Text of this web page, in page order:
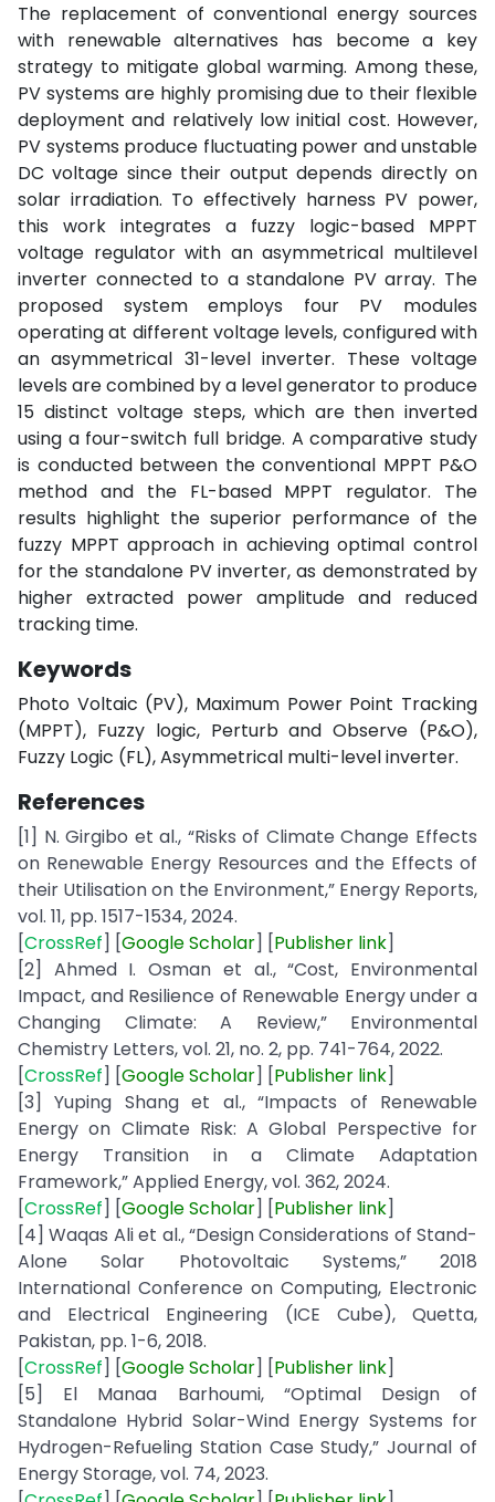
The replacement of conventional energy sources
with renewable alternatives has become a key
strategy to mitigate global warming. Among these,
PV systems are highly promising due to their flexible
deployment and relatively low initial cost. However,
PV systems produce fluctuating power and unstable
DC voltage since their output depends directly on
solar irradiation. To effectively harness PV power,
this work integrates a fuzzy logic-based MPPT
voltage regulator with an asymmetrical multilevel
inverter connected to a standalone PV array. The
proposed system employs four PV modules
operating at different voltage levels, configured with
an asymmetrical 31-level inverter. These voltage
levels are combined by a level generator to produce
15 distinct voltage steps, which are then inverted
using a four-switch full bridge. A comparative study
is conducted between the conventional MPPT P&O
method and the FL-based MPPT regulator. The
results highlight the superior performance of the
fuzzy MPPT approach in achieving optimal control
for the standalone PV inverter, as demonstrated by
higher extracted power amplitude and reduced
tracking time.
Keywords
Photo Voltaic (PV), Maximum Power Point Tracking
(MPPT), Fuzzy logic, Perturb and Observe (P&O),
Fuzzy Logic (FL), Asymmetrical multi-level inverter.
References
[1] N. Girgibo et al., “Risks of Climate Change Effects
on Renewable Energy Resources and the Effects of
their Utilisation on the Environment,” Energy Reports,
vol. 11, pp. 1517-1534, 2024.
[CrossRef] [GoogleScholar] [Publisher link]
[2] Ahmed I. Osman et al., “Cost, Environmental
Impact, and Resilience of Renewable Energy under a
Changing Climate: A Review,” Environmental
Chemistry Letters, vol. 21, no. 2, pp. 741-764, 2022.
[CrossRef] [GoogleScholar] [Publisher link]
[3] Yuping Shang et al., “Impacts of Renewable
Energy on Climate Risk: A Global Perspective for
Energy Transition in a Climate Adaptation
Framework,” Applied Energy, vol. 362, 2024.
[CrossRef] [GoogleScholar] [Publisher link]
[4] Waqas Ali et al., “Design Considerations of Stand-
Alone Solar Photovoltaic Systems,” 2018
International Conference on Computing, Electronic
and Electrical Engineering (ICE Cube), Quetta,
Pakistan, pp. 1-6, 2018.
[CrossRef] [GoogleScholar] [Publisher link]
[5] El Manaa Barhoumi, “Optimal Design of
Standalone Hybrid Solar-Wind Energy Systems for
Hydrogen-Refueling Station Case Study,” Journal of
Energy Storage, vol. 74, 2023.